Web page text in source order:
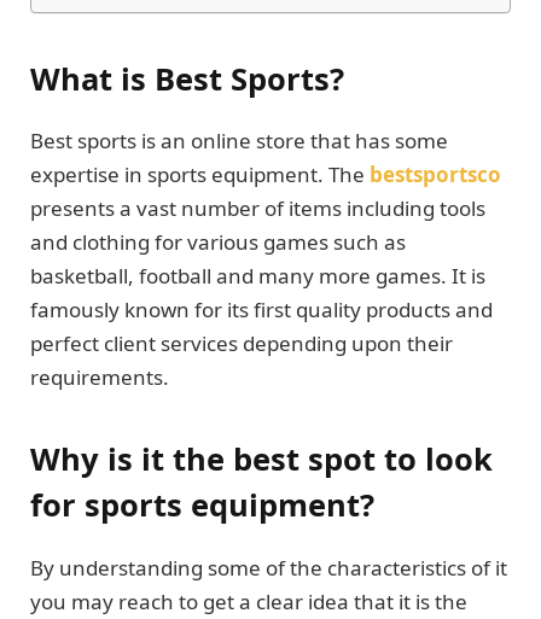
What is Best Sports?
Best sports is an online store that has some
expertise in sports equipment. The bestsportsco
presents a vast number of items including tools
and clothing for various games such as
basketball, football and many more games. It is
famously known for its first quality products and
perfect client services depending upon their
requirements.
Why is it the best spot to look
for sports equipment?
By understanding some of the characteristics of it
you may reach to get a clear idea that it is the